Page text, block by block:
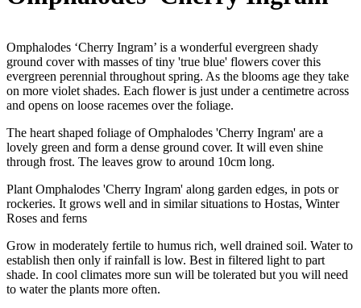
Omphalodes ‘Cherry Ingram’ is a wonderful evergreen shady
ground cover with masses of tiny 'true blue' flowers cover this
evergreen perennial throughout spring. As the blooms age they take
on more violet shades. Each flower is just under a centimetre across
and opens on loose racemes over the foliage.
The heart shaped foliage of Omphalodes 'Cherry Ingram' are a
lovely green and form a dense ground cover. It will even shine
through frost. The leaves grow to around 10cm long.
Plant Omphalodes 'Cherry Ingram' along garden edges, in pots or
rockeries. It grows well and in similar situations to Hostas, Winter
Roses and ferns
Grow in moderately fertile to humus rich, well drained soil. Water to
establish then only if rainfall is low. Best in filtered light to part
shade. In cool climates more sun will be tolerated but you will need
to water the plants more often.